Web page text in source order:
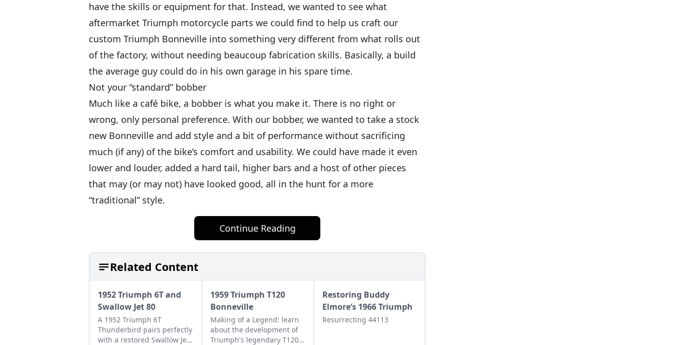
have the skills or equipment for that. Instead, we wanted to see what
aftermarket Triumph motorcycle parts we could find to help us craft our
custom Triumph Bonneville into something very different from what rolls out
of the factory, without needing beaucoup fabrication skills. Basically, a build
the average guy could do in his own garage in his spare time.
Not your “standard” bobber
Much like a café bike, a bobber is what you make it. There is no right or
wrong, only personal preference. With our bobber, we wanted to take a stock
new Bonneville and add style and a bit of performance without sacrificing
much (if any) of the bike’s comfort and usability. We could have made it even
lower and louder, added a hard tail, higher bars and a host of other pieces
that may (or may not) have looked good, all in the hunt for a more
“traditional” style.
Continue Reading
Related Content
1952 Triumph 6T and
Swallow Jet 80
A 1952 Triumph 6T
Thunderbird pairs perfectly
with a restored Swallow Jet
1959 Triumph T120
Bonneville
Making of a Legend: learn
about the development of
Triumph's legendary T120
Restoring Buddy
Elmore’s 1966 Triumph
Resurrecting 44113